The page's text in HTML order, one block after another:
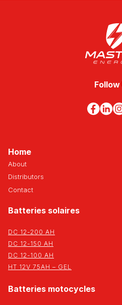
Follow
Home
About
Distributors
Contact
Batteries solaires
DC 12-200 AH
DC 12-150 AH
DC 12-100 AH
HT 12V 75AH – GEL
Batteries motocycles